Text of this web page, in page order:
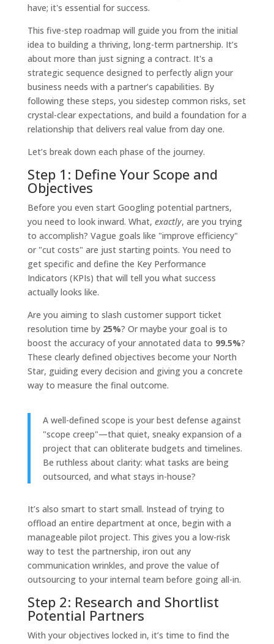
have; it's essential for success.
This five-step roadmap will guide you from the initial
idea to building a thriving, long-term partnership. It’s
about more than just signing a contract. It's a
strategic sequence designed to perfectly align your
business needs with a partner’s capabilities. By
following these steps, you sidestep common risks, set
crystal-clear expectations, and build a foundation for a
relationship that delivers real value from day one.
Let’s break down each phase of the journey.
Step 1: Define Your Scope and
Objectives
Before you even start Googling potential partners,
you need to look inward. What, exactly, are you trying
to accomplish? Vague goals like "improve efficiency"
or "cut costs" are just starting points. You need to
get specific and define the Key Performance
Indicators (KPIs) that will tell you what success
actually looks like.
Are you aiming to slash customer support ticket
resolution time by 25%? Or maybe your goal is to
boost the accuracy of your annotated data to 99.5%?
These clearly defined objectives become your North
Star, guiding every decision and giving you a concrete
way to measure the final outcome.
A well-defined scope is your best defense against
"scope creep"—that quiet, sneaky expansion of a
project that can obliterate budgets and timelines.
Be ruthless about clarity: what tasks are being
outsourced, and what stays in-house?
It’s also smart to start small. Instead of trying to
offload an entire department at once, begin with a
manageable pilot project. This gives you a low-risk
way to test the partnership, iron out any
communication wrinkles, and prove the value of
outsourcing to your internal team before going all-in.
Step 2: Research and Shortlist
Potential Partners
With your objectives locked in, it’s time to find the